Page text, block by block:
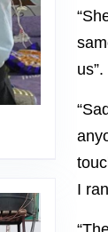
us”.
I